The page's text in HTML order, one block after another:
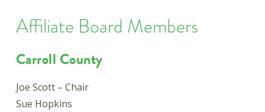
Affiliate Board Members
Carroll County
Joe Scott – Chair
Sue Hopkins